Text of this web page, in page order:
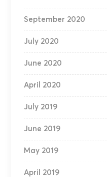
September 2020
July 2020
June 2020
April 2020
July 2019
June 2019
May 2019
April 2019